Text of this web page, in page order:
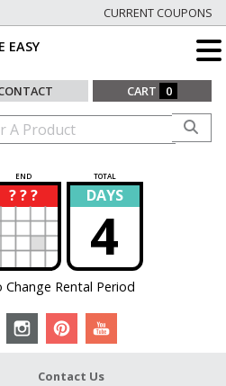
CURRENT COUPONS
EASY
CART 0
END TOTAL
? ? ?
? DAYS
4
Change Rental Period
Contact Us